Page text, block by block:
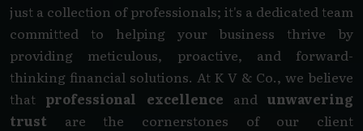
just a collection of professionals; it's a dedicated team
committed to helping your business thrive by
providing meticulous, proactive, and forward-
thinking financial solutions. At K V & Co., we believe
that professional excellence and unwavering
trust are the cornerstones of our client